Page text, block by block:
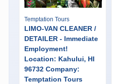
Temptation Tours
LIMO-VAN CLEANER /
DETAILER - Immediate
Employment!
Location: Kahului, HI
96732 Company:
Temptation Tours